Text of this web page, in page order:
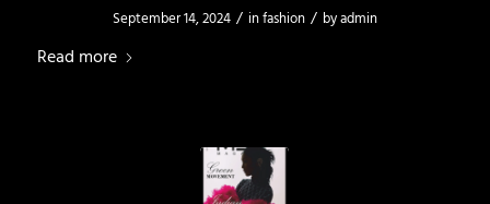
September 14, 2024 / infashion / byadmin
Read more